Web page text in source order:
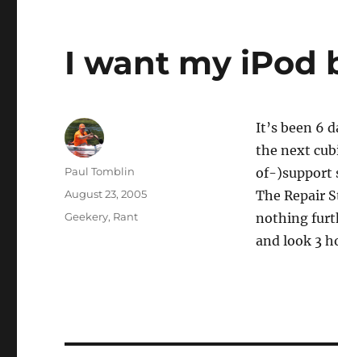
I want my iPod
It’s been 6
the next
of-)support
The Repair
nothing
and look 3
Author
Paul Tomblin
Posted
August 23, 2005
Categories
Geekery, Rant